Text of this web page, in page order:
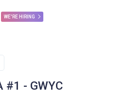
WE'RE HIRING
#1 - GWYC